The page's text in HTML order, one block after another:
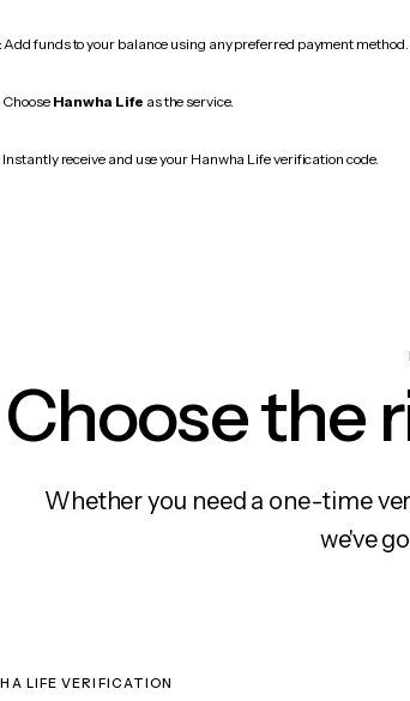
Add funds to your balance using any preferred payment method.
Choose Hanwha Life as the service.
Instantly receive and use your Hanwha Life verification code.
Choose the
Whether you need a one-time
we've
LIFE VERIFICATION